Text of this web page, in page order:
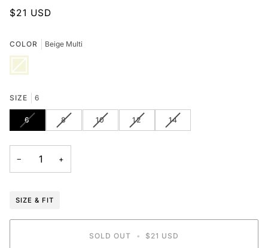
$21 USD
COLOR Beige Multi
Beige
Multi
Variant
sold
out
SIZE 6
6VARIANT
SOLD
UNAVAILABLE
8VARIANT
SOLD
UNAVAILABLE
10VARIANT
SOLD
12VARIANT
SOLD
14VARIANT
SOLD
− +
SIZE & FIT
SOLD OUT • $21 USD